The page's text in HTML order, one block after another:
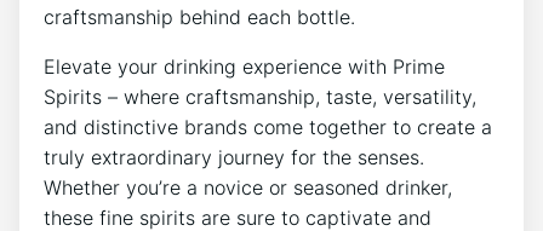
craftsmanship behind each bottle.
Elevate your drinking experience with Prime
Spirits – where craftsmanship, taste, versatility,
and distinctive brands come together to create a
truly extraordinary journey for the senses.
Whether you’re a novice or seasoned drinker,
these fine spirits are sure to captivate and